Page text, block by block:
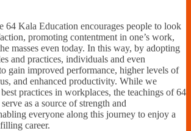
64 Kala Education encourages people to look
promoting contentment in one’s work,
masses even today. In this way, by adopting
and practices, individuals and even
gain improved performance, higher levels of
and enhanced productivity. While we
practices in workplaces, the teachings of 64
as a source of strength and
everyone along this journey to enjoy a
career.